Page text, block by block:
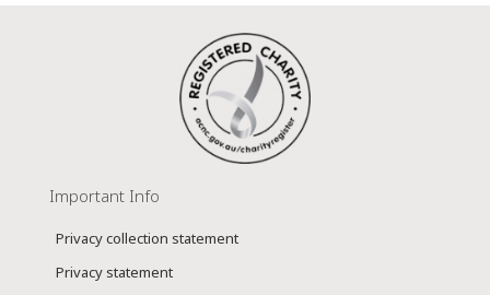
Important Info
Privacy collection statement
Privacy statement